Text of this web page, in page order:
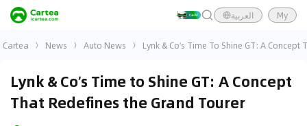
العربية My
Cartea News Auto News Lynk & Co’s Time To Shine GT: A
Lynk & Co’s Time to Shine GT: A Concept
That Redefines the Grand Tourer